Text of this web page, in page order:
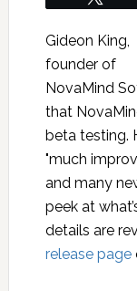
Gideon King,
founder of
NovaMind
that
beta testing.
"much
and many
peek at
details are
release page